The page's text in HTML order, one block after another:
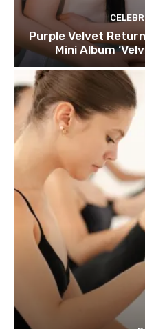
Purple Velvet
Mini Album